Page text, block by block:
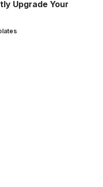
Upgrade Your